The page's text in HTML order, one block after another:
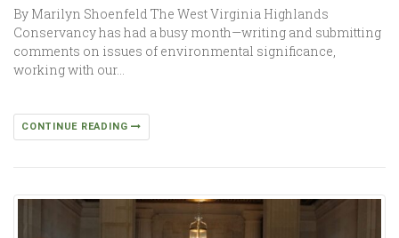
By Marilyn Shoenfeld The West Virginia Highlands
Conservancy has had a busy month—writing and submitting
comments on issues of environmental significance,
working with our…
CONTINUE READING